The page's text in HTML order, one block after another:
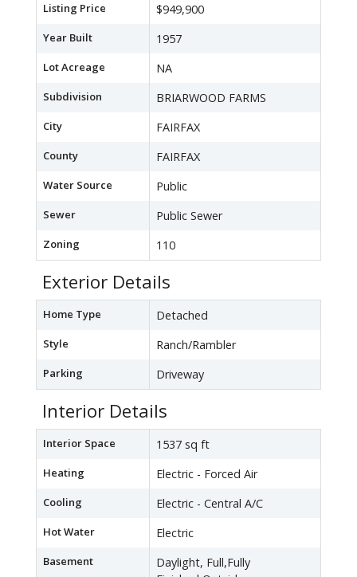
Listing Price $949,900
Year Built 1957
Lot Acreage NA
Subdivision BRIARWOOD FARMS
City FAIRFAX
County FAIRFAX
Water Source Public
Sewer Public Sewer
Zoning 110
Exterior Details
Home Type Detached
Style Ranch/Rambler
Parking Driveway
Interior Details
Interior Space 1537 sq ft
Heating Electric - Forced Air
Cooling Electric - Central A/C
Hot Water Electric
Basement
Daylight, Full,Fully